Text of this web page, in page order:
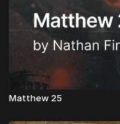
Matthew 25